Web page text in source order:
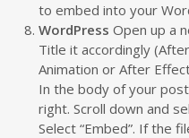
to embed into your
WordPress Open up a
Title it accordingly
Animation or After
In the body of your
right. Scroll down and
Select “Embed”. If the